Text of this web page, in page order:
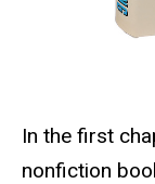
In the first
nonfiction